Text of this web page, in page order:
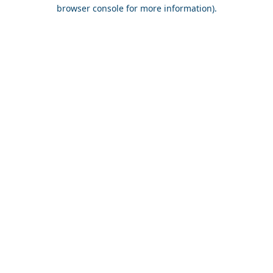
browser console for more information).